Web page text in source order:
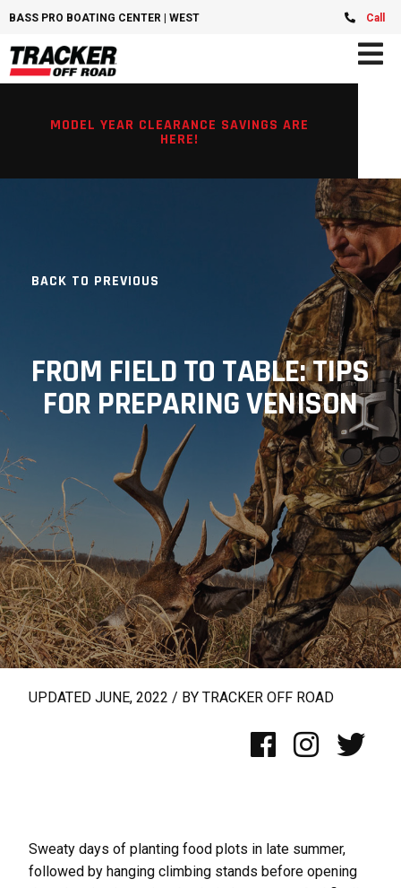
BASS PRO BOATING CENTER | WEST CHESTER, OH Call
MODEL YEAR CLEARANCE SAVINGS ARE
HERE!
BACK TO PREVIOUS
FROM FIELD TO TABLE: TIPS
FOR PREPARING VENISON
UPDATED JUNE, 2022 / BY TRACKER OFF ROAD
Sweaty days of planting food plots in late summer,
followed by hanging climbing stands before opening